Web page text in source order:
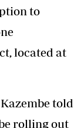
to
located at
told
rolling out